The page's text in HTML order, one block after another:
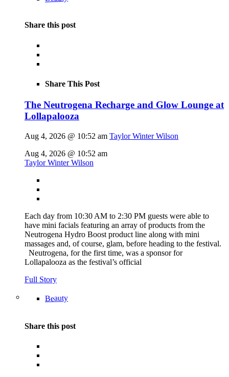
Share this post
Share This Post
The Neutrogena Recharge and Glow Lounge at
Lollapalooza
Aug 4, 2026 @ 10:52 am Taylor Winter Wilson
Aug 4, 2026 @ 10:52 am
Taylor Winter Wilson
Each day from 10:30 AM to 2:30 PM guests were able to
have mini facials featuring an array of products from the
Neutrogena Hydro Boost product line along with mini
massages and, of course, glam, before heading to the festival.
Neutrogena, for the first time, was a sponsor for
Lollapalooza as the festival’s official
Full Story
Beauty
Share this post